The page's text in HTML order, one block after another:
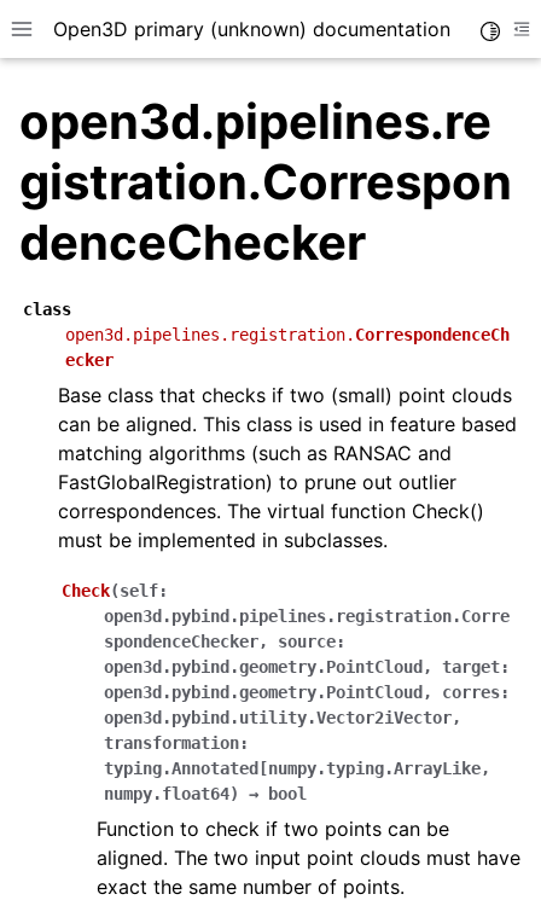
Toggle site navigation sidebar
Open3D primary (unknown) documentation
navigation of Core
navigation of Geometry
navigation of Geometry (Tensor)
open3d.pipelines.re
gistration.Correspon
denceChecker
class
open3d.pipelines.registration. CorrespondenceCh
ecker
Base class that checks if two (small) point clouds
can be aligned. This class is used in feature based
matching algorithms (such as RANSAC and
FastGlobalRegistration) to prune out outlier
correspondences. The virtual function Check()
must be implemented in subclasses.
Check(self:
open3d.pybind.pipelines.registration.Corre
spondenceChecker, source:
open3d.pybind.geometry.PointCloud , target:
open3d.pybind.geometry.PointCloud , corres:
open3d.pybind.utility.Vector2iVector,
transformation:
typing.Annotated[numpy.typing.ArrayLike,
numpy.float64) → bool
Function to check if two points can be
aligned. The two input point clouds must have
exact the same number of points.